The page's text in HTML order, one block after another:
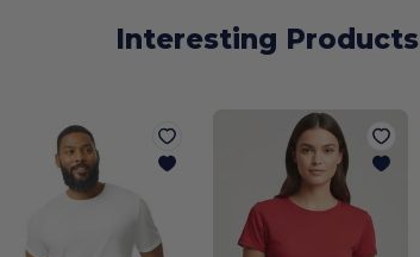
Interesting Products